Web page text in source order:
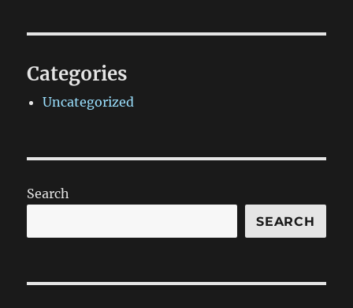
Categories
Uncategorized
Search
SEARCH